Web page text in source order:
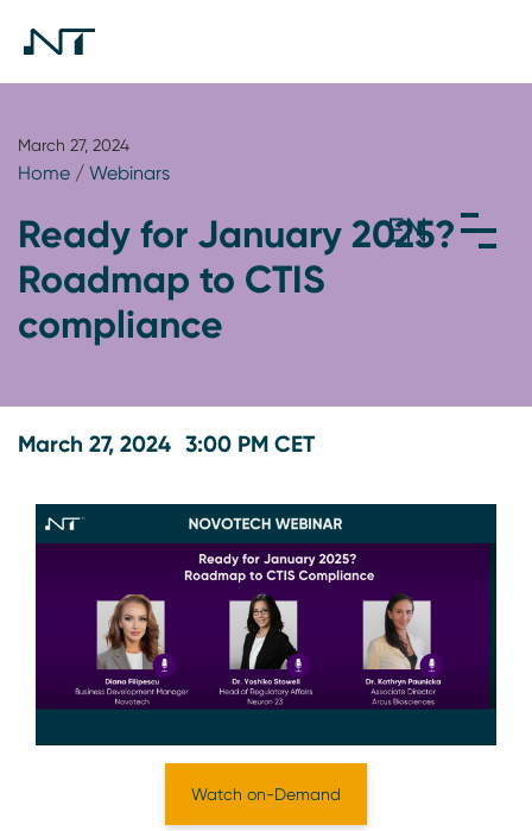
March 27, 2024
Home / Webinars
Ready for January 2025?
Roadmap to CTIS
compliance
March 27, 2024 3:00 PM CET
Watch on-Demand